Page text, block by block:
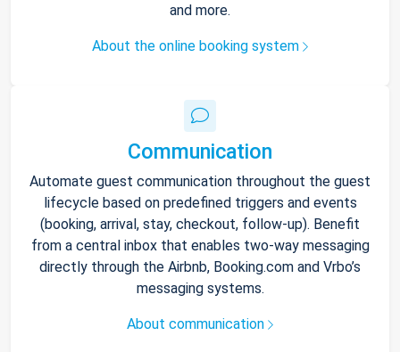
and more.
About the online booking system
Communication
Automate guest communication throughout the guest
lifecycle based on predefined triggers and events
(booking, arrival, stay, checkout, follow-up). Benefit
from a central inbox that enables two-way messaging
directly through the Airbnb, Booking.com and Vrbo’s
messaging systems.
About communication